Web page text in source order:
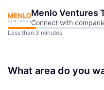
Menlo Ventures
Connect with
Less than 3 minutes
What area do you